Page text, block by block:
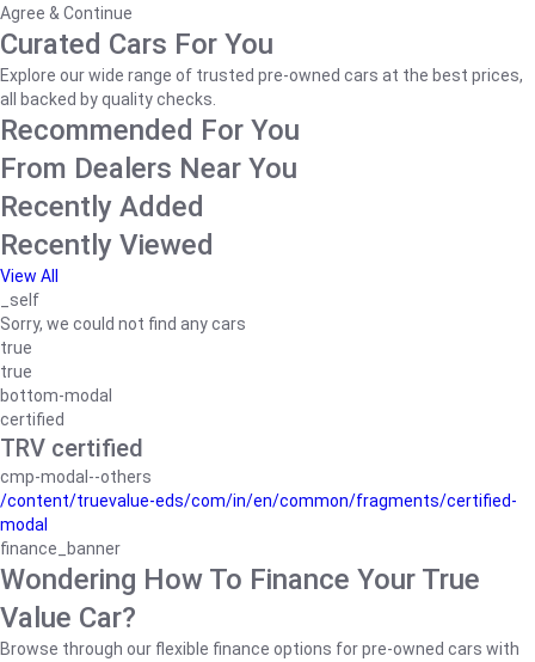
Agree & Continue
Curated Cars For You
Explore our wide range of trusted pre-owned cars at the best prices,
all backed by quality checks.
Recommended For You
From Dealers Near You
Recently Added
Recently Viewed
View All
_self
Sorry, we could not find any cars
true
true
bottom-modal
certified
TRV certified
cmp-modal--others
/content/truevalue-eds/com/in/en/common/fragments/certified-
modal
finance_banner
Wondering How To Finance Your True
Value Car?
Browse through our flexible finance options for pre-owned cars with